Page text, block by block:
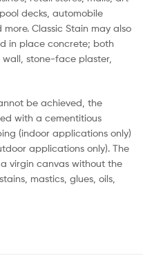
decks, automobile
Classic Stain may also
in place concrete; both
stone-face plaster,
be achieved, the
with a cementitious
(indoor applications only)
applications only). The
virgin canvas without the
mastics, glues, oils,